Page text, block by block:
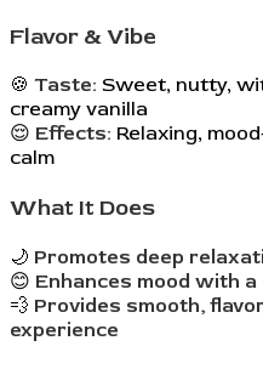
Flavor & Vibe
🍪 Taste: Sweet, nutty,
creamy vanilla
😌 Effects: Relaxing,
calm
What It Does
🌙 Promotes deep
😊 Enhances mood with
💨 Provides smooth,
experience